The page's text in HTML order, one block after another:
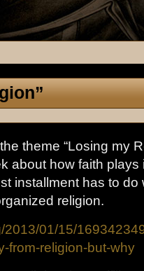
theme “Losing my
about how faith plays
installment has to do
religion.
2013/01/15/
from-religion-but-why